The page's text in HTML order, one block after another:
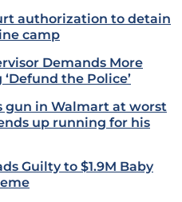
authorization to detain
camp
Demands More
the Police’
gun in Walmart at worst
up running for his
Guilty to $1.9M Baby